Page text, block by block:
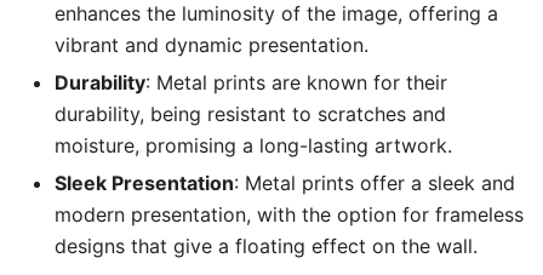
enhances the luminosity of the image, offering a
vibrant and dynamic presentation.
Durability: Metal prints are known for their
durability, being resistant to scratches and
moisture, promising a long-lasting artwork.
Sleek Presentation: Metal prints offer a sleek and
modern presentation, with the option for frameless
designs that give a floating effect on the wall.